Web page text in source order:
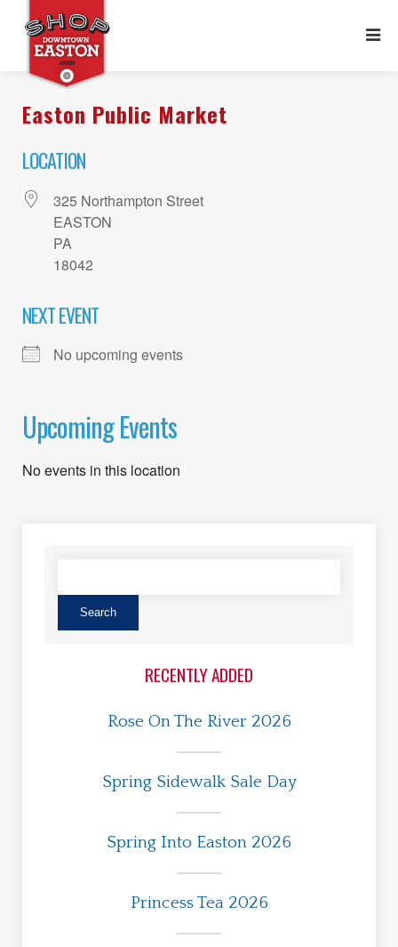
Easton Public Market
LOCATION
325 Northampton Street
EASTON
PA
18042
NEXT EVENT
No upcoming events
Upcoming Events
No events in this location
RECENTLY ADDED
Rose On The River 2026
Spring Sidewalk Sale Day
Spring Into Easton 2026
Princess Tea 2026